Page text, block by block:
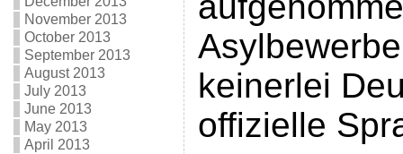
November 2013
October 2013
September 2013
August 2013
July 2013
June 2013
May 2013
April 2013
keinerlei
offizielle